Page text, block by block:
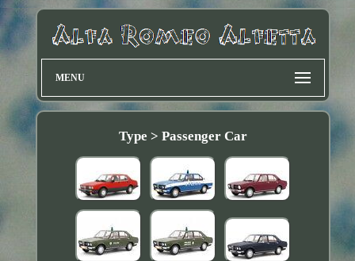
MENU
Type > Passenger Car